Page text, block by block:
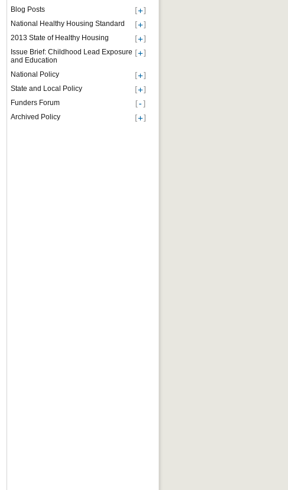
Blog Posts
National Healthy Housing Standard
2013 State of Healthy Housing
Issue Brief: Childhood Lead Exposure
and Education
National Policy
State and Local Policy
Funders Forum
Archived Policy